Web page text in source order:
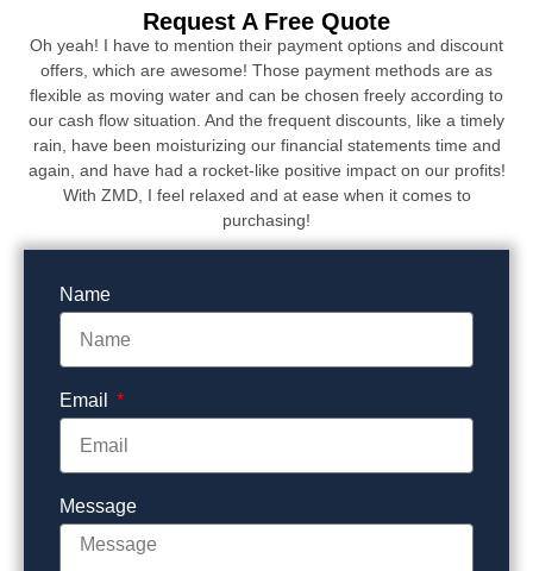
Request A Free Quote
Oh yeah! I have to mention their payment options and discount
offers, which are awesome! Those payment methods are as
flexible as moving water and can be chosen freely according to
our cash flow situation. And the frequent discounts, like a timely
rain, have been moisturizing our financial statements time and
again, and have had a rocket-like positive impact on our profits!
With ZMD, I feel relaxed and at ease when it comes to
purchasing!
Name
Email
Message